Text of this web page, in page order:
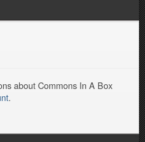
about Commons In A Box
.